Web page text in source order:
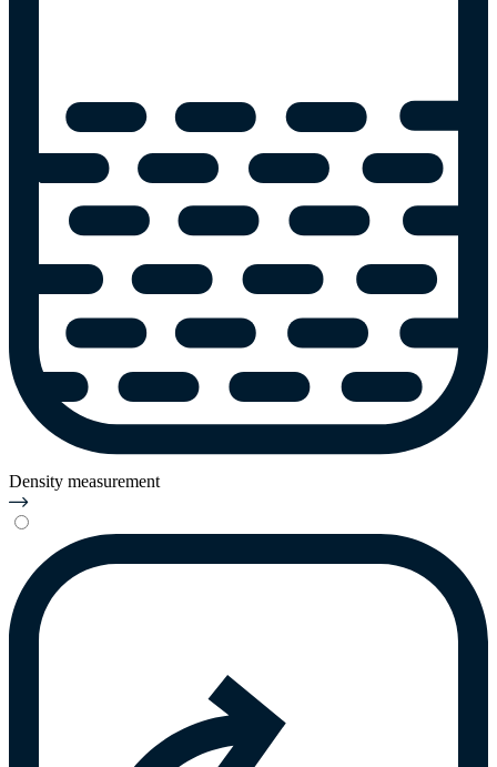
Density measurement